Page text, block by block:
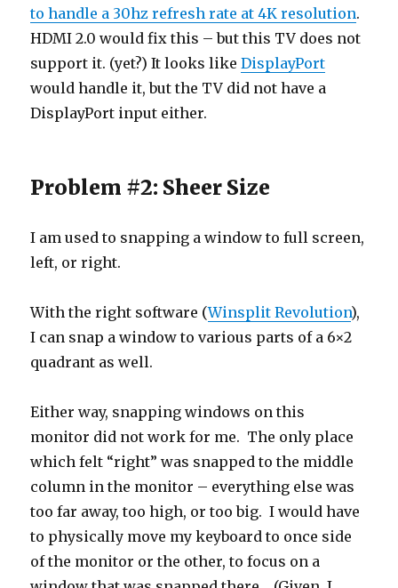
to handle a 30hz refresh rate at 4K resolution.
HDMI 2.0 would fix this – but this TV does not
support it. (yet?) It looks likeDisplayPort
would handle it, but the TV did not have a
DisplayPort input either.
Problem #2: Sheer Size
I am used to snapping a window to full screen,
left, or right.
With the right software (Winsplit Revolution),
I can snap a window to various parts of a 6×2
quadrant as well.
Either way, snapping windows on this
monitor did not work for me. The only place
which felt “right” was snapped to the middle
column in the monitor – everything else was
too far away, too high, or too big. I would have
to physically move my keyboard to once side
of the monitor or the other, to focus on a